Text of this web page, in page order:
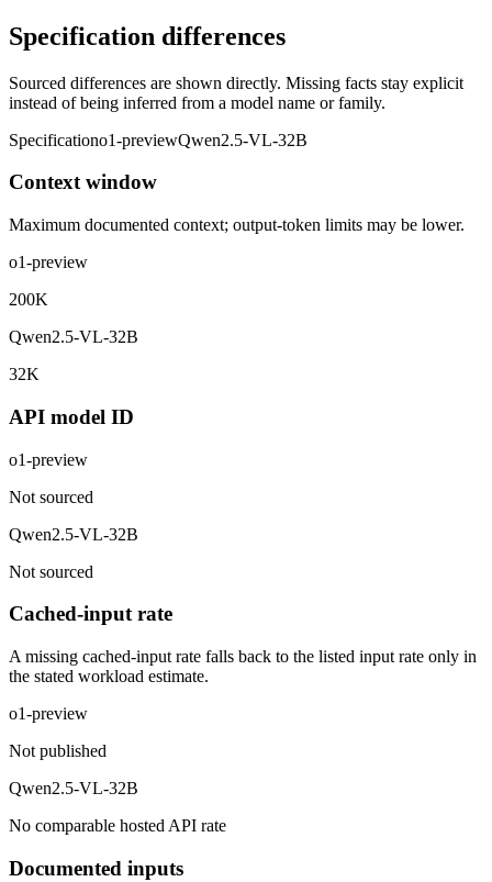
Specification differences
Sourced differences are shown directly. Missing facts stay explicit
instead of being inferred from a model name or family.
Specificationo1-previewQwen2.5-VL-32B
Context window
Maximum documented context; output-token limits may be lower.
o1-preview
200K
Qwen2.5-VL-32B
32K
API model ID
o1-preview
Not sourced
Qwen2.5-VL-32B
Not sourced
Cached-input rate
A missing cached-input rate falls back to the listed input rate only in
the stated workload estimate.
o1-preview
Not published
Qwen2.5-VL-32B
No comparable hosted API rate
Documented inputs